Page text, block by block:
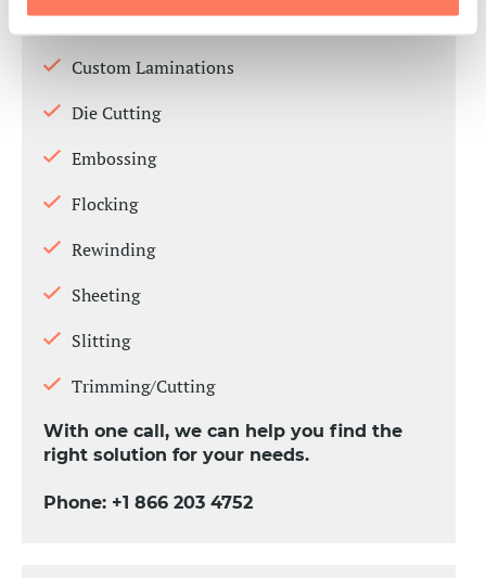
Specialty Coatings
Custom Laminations
Die Cutting
Embossing
Flocking
Rewinding
Sheeting
Slitting
Trimming/Cutting
With one call, we can help you find the
right solution for your needs.
Phone: +1 866 203 4752